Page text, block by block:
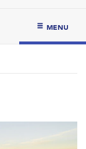
MENU